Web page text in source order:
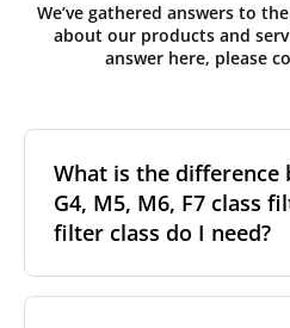
We’ve gathered answers to
about our products and
answer here, please
What is the difference
G4, M5, M6, F7 class
filter class do I need?